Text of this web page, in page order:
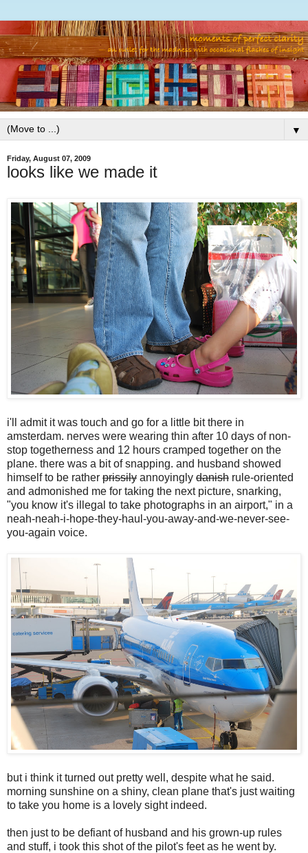
▼
Friday, August 07, 2009
looks like we made it
i'll admit it was touch and go for a little bit there in
amsterdam. nerves were wearing thin after 10 days of non-
stop togetherness and 12 hours cramped together on the
plane. there was a bit of snapping. and husband showed
himself to be rather prissily annoyingly danish rule-oriented
and admonished me for taking the next picture, snarking,
"you know it's illegal to take photographs in an airport," in a
neah-neah-i-hope-they-haul-you-away-and-we-never-see-
you-again voice.
but i think it turned out pretty well, despite what he said.
morning sunshine on a shiny, clean plane that's just waiting
to take you home is a lovely sight indeed.
then just to be defiant of husband and his grown-up rules
and stuff, i took this shot of the pilot's feet as he went by.